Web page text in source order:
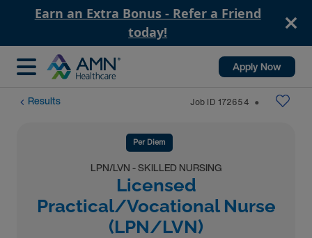
Earn an Extra Bonus - Refer a Friend
today!
Apply Now
Results Job ID 172654 ⬤
Per Diem
LPN/LVN - SKILLED NURSING
Licensed
Practical/Vocational Nurse
(LPN/LVN)